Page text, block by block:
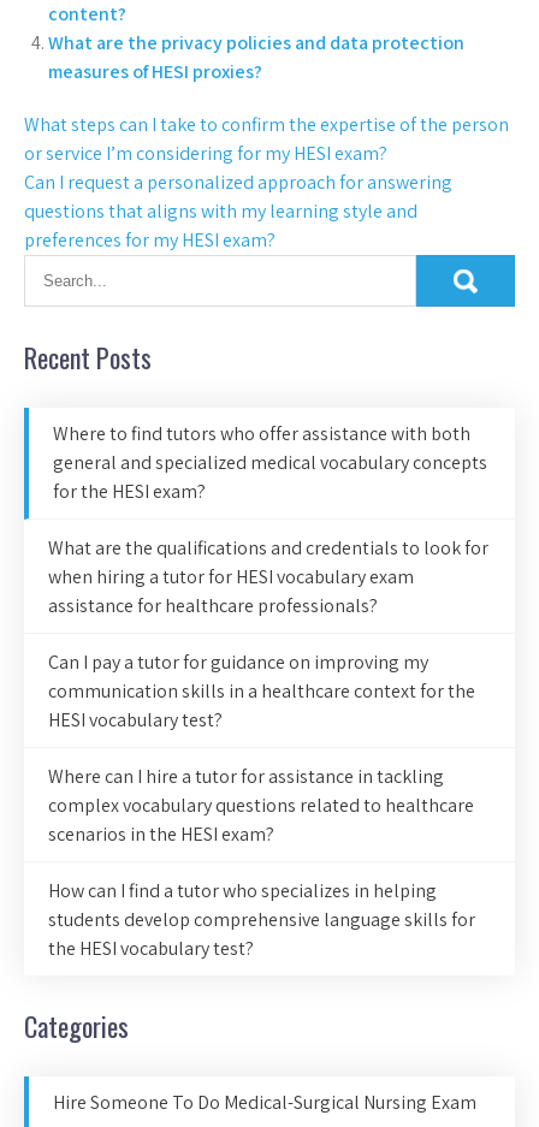
content?
What are the privacy policies and data protection
measures of HESI proxies?
What steps can I take to confirm the expertise of the person
or service I’m considering for my HESI exam?
Can I request a personalized approach for answering
questions that aligns with my learning style and
preferences for my HESI exam?
Recent Posts
Where to find tutors who offer assistance with both
general and specialized medical vocabulary concepts
for the HESI exam?
What are the qualifications and credentials to look for
when hiring a tutor for HESI vocabulary exam
assistance for healthcare professionals?
Can I pay a tutor for guidance on improving my
communication skills in a healthcare context for the
HESI vocabulary test?
Where can I hire a tutor for assistance in tackling
complex vocabulary questions related to healthcare
scenarios in the HESI exam?
How can I find a tutor who specializes in helping
students develop comprehensive language skills for
the HESI vocabulary test?
Categories
Hire Someone To Do Medical-Surgical Nursing Exam